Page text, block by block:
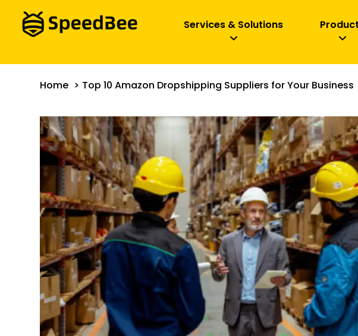
Services & Solutions
Home Top 10 Amazon Dropshipping Suppliers for Your Business